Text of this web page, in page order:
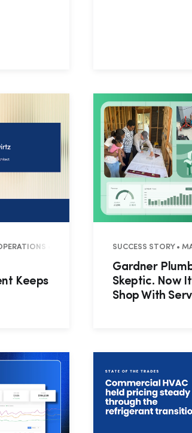
• RESIDENTIAL
Keeps
SUCCESS STORY •
Gardner
Skeptic. Now
Shop With